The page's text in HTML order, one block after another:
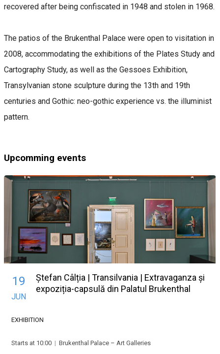
recovered after being confiscated in 1948 and stolen in 1968.
The patios of the Brukenthal Palace were open to visitation in
2008, accommodating the exhibitions of the Plates Study and
Cartography Study, as well as the Gessoes Exhibition,
Transylvanian stone sculpture during the 13th and 19th
centuries and Gothic: neo-gothic experience vs. the illuminist
pattern.
Upcomming events
19
JUN
Ștefan Câlția | Transilvania | Extravaganza și
expoziția-capsulă din Palatul Brukenthal
EXHIBITION
Starts at 10:00 | Brukenthal Palace – Art Galleries